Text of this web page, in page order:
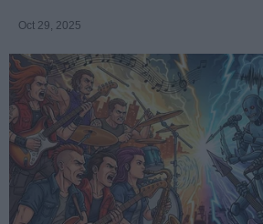
Oct 29, 2025